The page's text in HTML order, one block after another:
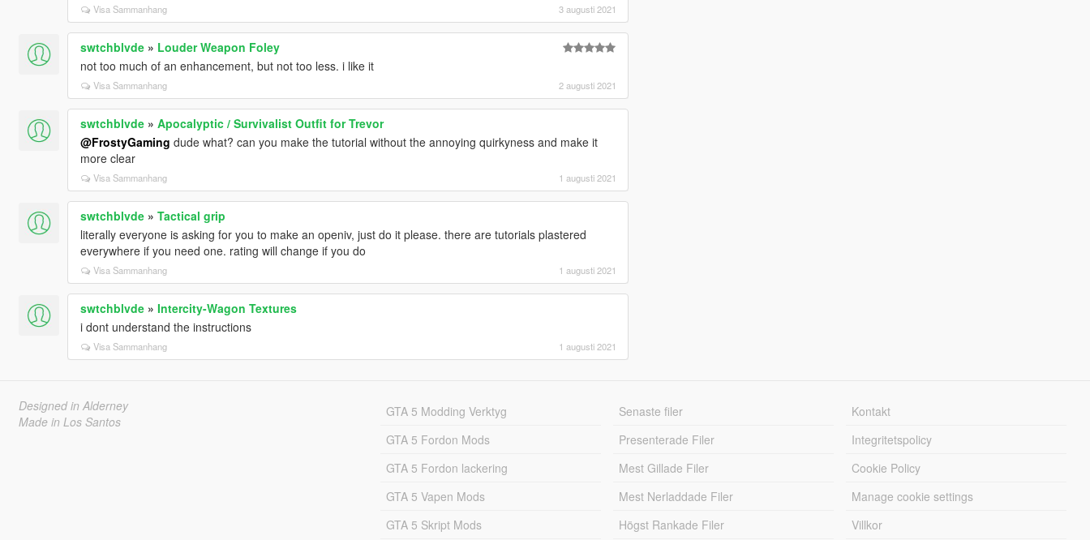
Visa Sammanhang 3 augusti 2021
swtchblvde» Louder Weapon Foley
not too much of an enhancement, but not too less. i like it
Visa Sammanhang 2 augusti 2021
swtchblvde» Apocalyptic / Survivalist Outfit for Trevor
@FrostyGaming dude what? can you make the tutorial without the annoying quirkyness and make it
more clear
Visa Sammanhang 1 augusti 2021
swtchblvde» Tactical grip
literally everyone is asking for you to make an openiv, just do it please. there are tutorials plastered
everywhere if you need one. rating will change if you do
Visa Sammanhang 1 augusti 2021
swtchblvde» Intercity-Wagon Textures
i dont understand the instructions
Visa Sammanhang 1 augusti 2021
Designed in Alderney
Made in Los Santos
GTA 5 Modding Verktyg
GTA 5 Fordon Mods
GTA 5 Fordon lackering
GTA 5 Vapen Mods
GTA 5 Skript Mods
Senaste filer
Presenterade Filer
Mest Gillade Filer
Mest Nerladdade Filer
Högst Rankade Filer
Kontakt
Integritetspolicy
Cookie Policy
Manage cookie settings
Villkor